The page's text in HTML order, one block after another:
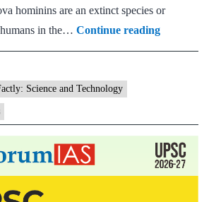
hominins are an extinct species or
humans in the… Continue reading
lived
fossil
evidence
shows
Science and Technology